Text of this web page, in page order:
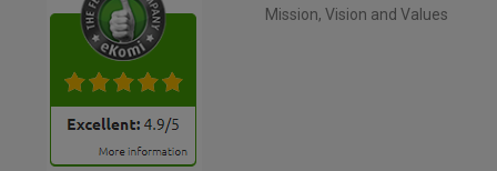
Mission, Vision and Values